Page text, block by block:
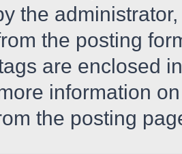
the
the posting
are enclosed
information
the posting